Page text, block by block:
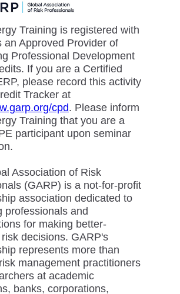
Training is registered with
an Approved Provider of
Professional Development
If you are a Certified
please record this activity
Tracker at
cpd. Please inform
Training that you are a
participant upon seminar
Association of Risk
(GARP) is a not-for-profit
association dedicated to
professionals and
for making better-
decisions. GARP's
represents more than
management practitioners
at academic
banks, corporations,